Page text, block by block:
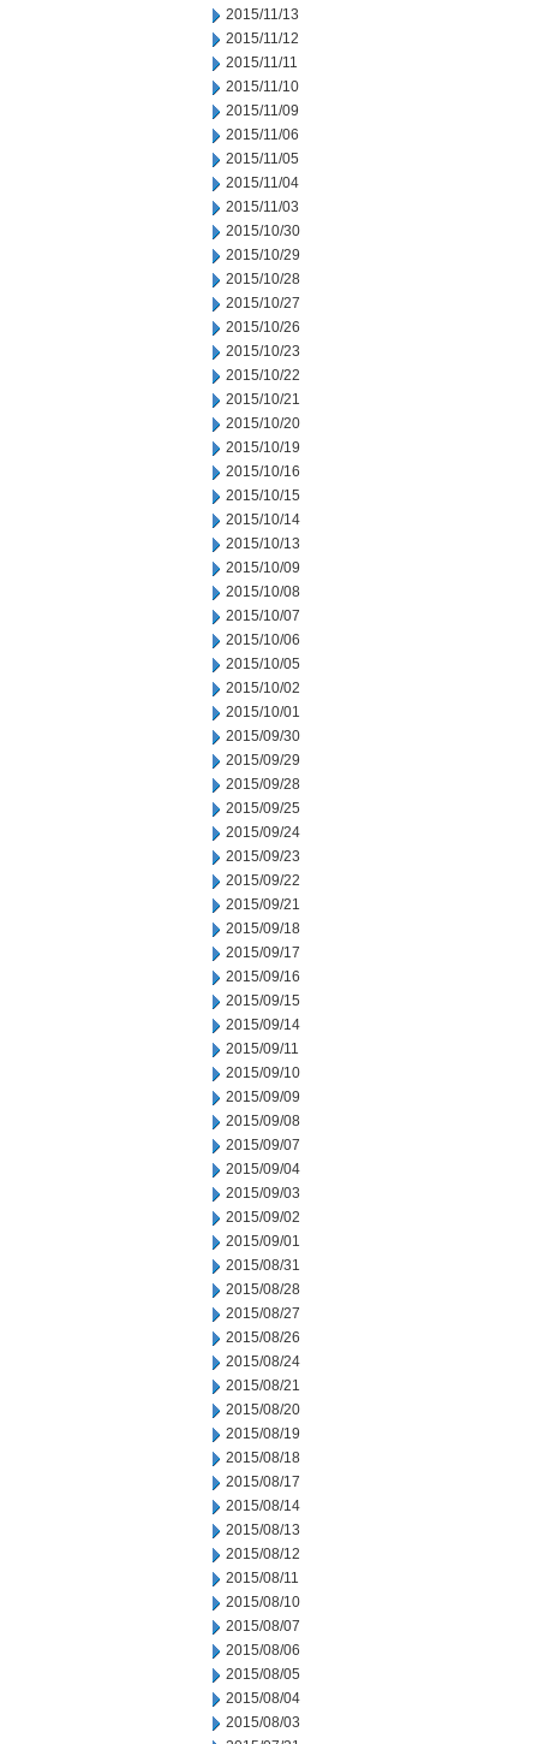
2015/11/13
2015/11/12
2015/11/11
2015/11/10
2015/11/09
2015/11/06
2015/11/05
2015/11/04
2015/11/03
2015/10/30
2015/10/29
2015/10/28
2015/10/27
2015/10/26
2015/10/23
2015/10/22
2015/10/21
2015/10/20
2015/10/19
2015/10/16
2015/10/15
2015/10/14
2015/10/13
2015/10/09
2015/10/08
2015/10/07
2015/10/06
2015/10/05
2015/10/02
2015/10/01
2015/09/30
2015/09/29
2015/09/28
2015/09/25
2015/09/24
2015/09/23
2015/09/22
2015/09/21
2015/09/18
2015/09/17
2015/09/16
2015/09/15
2015/09/14
2015/09/11
2015/09/10
2015/09/09
2015/09/08
2015/09/07
2015/09/04
2015/09/03
2015/09/02
2015/09/01
2015/08/31
2015/08/28
2015/08/27
2015/08/26
2015/08/24
2015/08/21
2015/08/20
2015/08/19
2015/08/18
2015/08/17
2015/08/14
2015/08/13
2015/08/12
2015/08/11
2015/08/10
2015/08/07
2015/08/06
2015/08/05
2015/08/04
2015/08/03